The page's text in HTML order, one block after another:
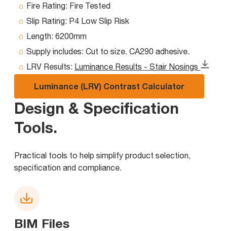
Fire Rating: Fire Tested
Slip Rating: P4 Low Slip Risk
Length: 6200mm
Supply includes: Cut to size. CA290 adhesive.
LRV Results: Luminance Results - Stair Nosings
Luminance (LRV) Contrast Calculator
Design & Specification
Tools.
Practical tools to help simplify product selection,
specification and compliance.
BIM Files